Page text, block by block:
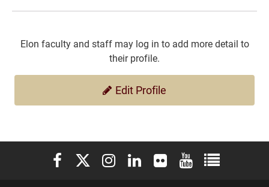
Elon faculty and staff may log in to add more detail to
their profile.
Edit Profile
Elon University Facebook
Elon University X (formerly Twitter)
Elon University Instagram
Elon University LinkedIn
Elon University Flickr
Elon University
Elon